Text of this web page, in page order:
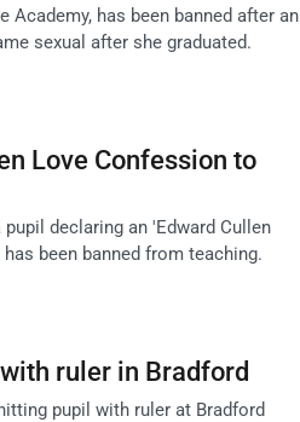
has been banned after an
sexual after she graduated.
Love Confession to
declaring an 'Edward Cullen
been banned from teaching.
ruler in Bradford
pupil with ruler at Bradford